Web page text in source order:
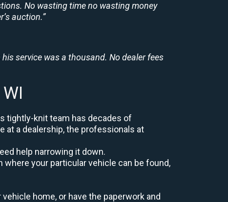
No wasting time no wasting money
auction.”
service was a thousand. No dealer fees
tightly-knit team has decades of
at a dealership, the professionals at
help narrowing it down.
where your particular vehicle can be found,
home, or have the paperwork and